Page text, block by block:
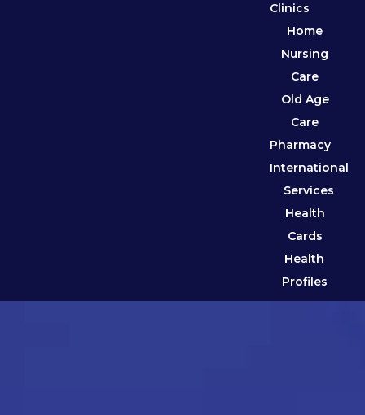
Clinics
Home
Nursing
Care
Old Age
Care
Pharmacy
International
Services
Health
Cards
Health
Profiles